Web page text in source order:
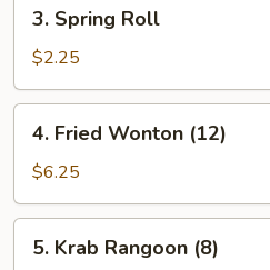
Spring
Roll
3. Spring Roll
$2.25
Fried
Wonton
(12)
4. Fried Wonton (12)
$6.25
Krab
5. Krab Rangoon (8)